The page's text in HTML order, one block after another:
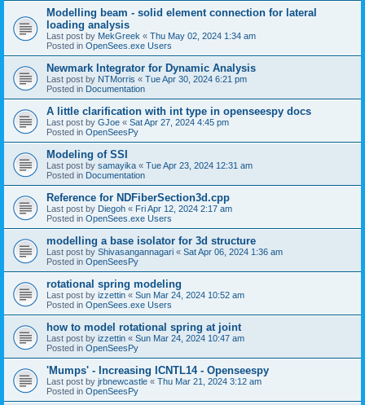
Modelling beam - solid element connection for lateral
loading analysis
Last post by MekGreek « Thu May 02, 2024 1:34 am
Posted in OpenSees.exe Users
Newmark Integrator for Dynamic Analysis
Last post by NTMorris « Tue Apr 30, 2024 6:21 pm
Posted in Documentation
A little clarification with int type in openseespy docs
Last post by GJoe « Sat Apr 27, 2024 4:45 pm
Posted in OpenSeesPy
Modeling of SSI
Last post by samayika « Tue Apr 23, 2024 12:31 am
Posted in Documentation
Reference for NDFiberSection3d.cpp
Last post by Diegoh « Fri Apr 12, 2024 2:17 am
Posted in OpenSees.exe Users
modelling a base isolator for 3d structure
Last post by Shivasangannagari « Sat Apr 06, 2024 1:36 am
Posted in OpenSeesPy
rotational spring modeling
Last post by izzettin « Sun Mar 24, 2024 10:52 am
Posted in OpenSees.exe Users
how to model rotational spring at joint
Last post by izzettin « Sun Mar 24, 2024 10:47 am
Posted in OpenSeesPy
'Mumps' - Increasing ICNTL14 - Openseespy
Last post by jrbnewcastle « Thu Mar 21, 2024 3:12 am
Posted in OpenSeesPy